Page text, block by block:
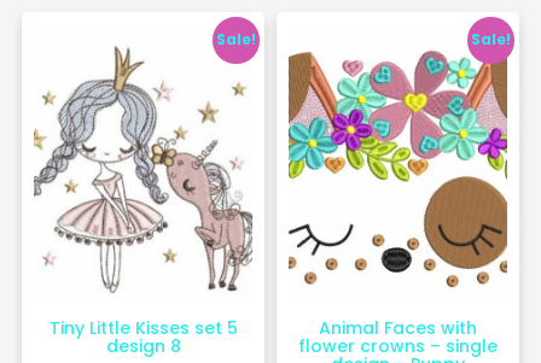
Sale!
Tiny Little Kisses set 5
design 8
Sale!
Animal Faces with
flower crowns – single